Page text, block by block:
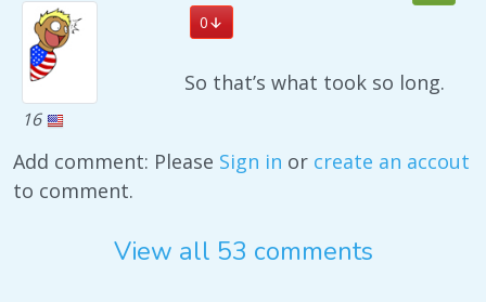
16
0
So that’s what took so long.
Add comment: Please Sign in or create an accout
to comment.
View all 53 comments